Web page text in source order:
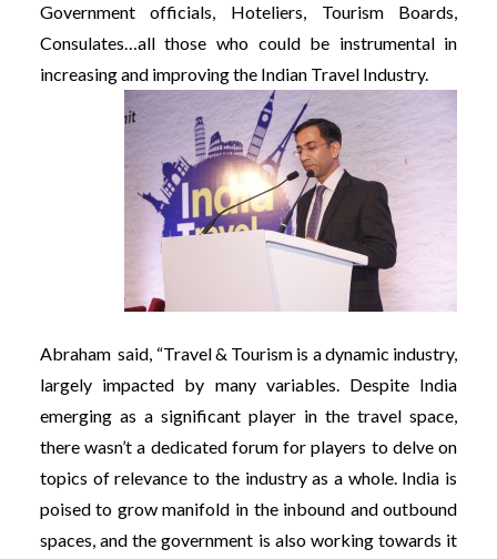
Government officials, Hoteliers, Tourism Boards,
Consulates…all those who could be instrumental in
increasing and improving the Indian Travel Industry.
Abraham said, “Travel & Tourism is a dynamic industry,
largely impacted by many variables. Despite India
emerging as a significant player in the travel space,
there wasn’t a dedicated forum for players to delve on
topics of relevance to the industry as a whole. India is
poised to grow manifold in the inbound and outbound
spaces, and the government is also working towards it